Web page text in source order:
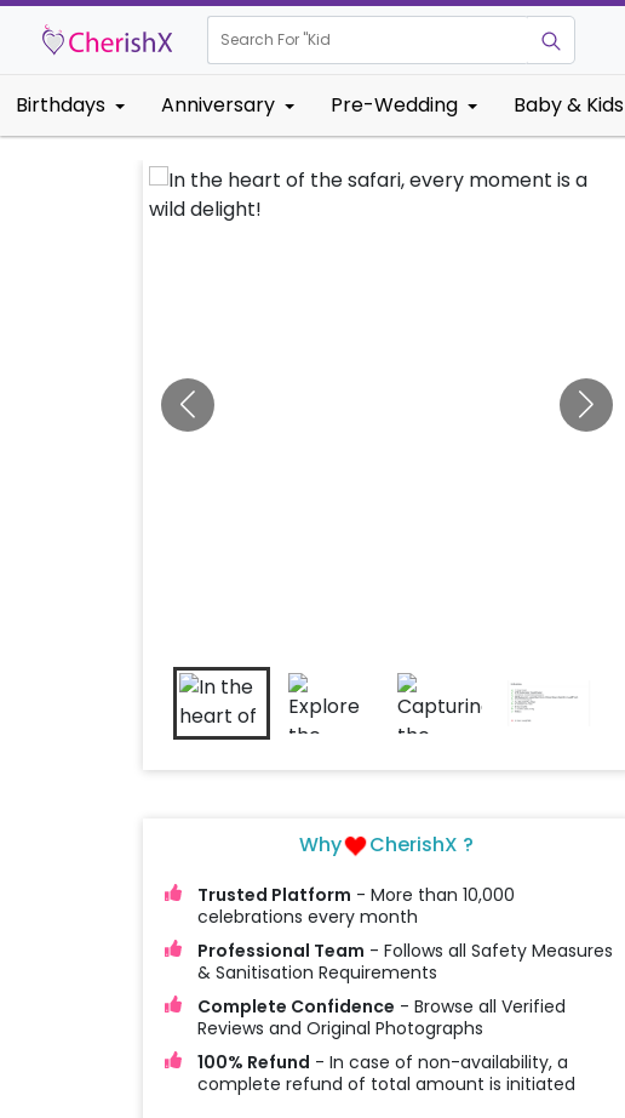
Search For "Kids Birthday"
Birthdays Anniversary Pre-Wedding Baby & Kids
Why CherishX ?
Trusted Platform - More than 10,000
celebrations every month
Professional Team - Follows all Safety Measures
& Sanitisation Requirements
Complete Confidence - Browse all Verified
Reviews and Original Photographs
100% Refund - In case of non-availability, a
complete refund of total amount is initiated